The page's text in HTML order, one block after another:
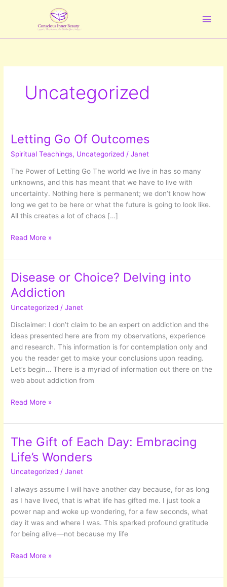
Uncategorized
Letting Go Of Outcomes
Spiritual Teachings, Uncategorized /Janet
The Power of Letting Go The world we live in has so many
unknowns, and this has meant that we have to live with
uncertainty. Nothing here is permanent; we don’t know how
long we get to be here or what the future is going to look like.
All this creates a lot of chaos […]
Letting
Of
Read More »
Disease or Choice? Delving into
Addiction
Uncategorized /Janet
Disclaimer: I don’t claim to be an expert on addiction and the
ideas presented here are from my observations, experience
and research. This information is for contemplation only and
you the reader get to make your conclusions upon reading.
Let’s begin… There is a myriad of information out there on the
web about addiction from
Disease
Choice?
into
Addiction
Read More »
The Gift of Each Day: Embracing
Life’s Wonders
Uncategorized /Janet
I always assume I will have another day because, for as long
as I have lived, that is what life has gifted me. I just took a
power nap and woke up wondering, for a few seconds, what
day it was and where I was. This sparked profound gratitude
for being alive—not because my life
The
of
Read More »